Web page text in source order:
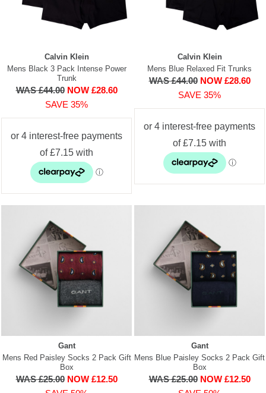
Calvin Klein
Mens Black 3 Pack Intense Power
Trunk
WAS £44.00 NOW £28.60
SAVE 35%
Calvin Klein
Mens Blue Relaxed Fit Trunks
WAS £44.00 NOW £28.60
SAVE 35%
Gant
Mens Red Paisley Socks 2 Pack Gift
Box
WAS £25.00 NOW £12.50
Gant
Mens Blue Paisley Socks 2 Pack Gift
Box
WAS £25.00 NOW £12.50